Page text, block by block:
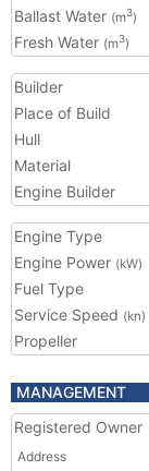
Ballast Water (m3)
Fresh Water (m3)
Builder
Place of Build
Hull
Material
Engine Builder
Engine Type
Engine Power (kW)
Fuel Type
Service Speed (kn)
Propeller
MANAGEMENT
Registered Owner
Address